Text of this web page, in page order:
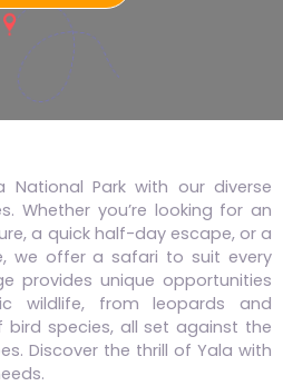
National Park with our diverse
Whether you’re looking for an
a quick half-day escape, or a
we offer a safari to suit every
provides unique opportunities
wildlife, from leopards and
species, all set against the
Discover the thrill of Yala with